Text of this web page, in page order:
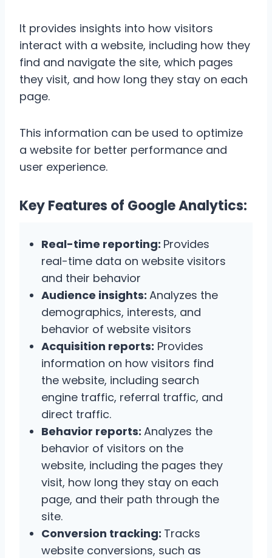
It provides insights into how visitors
interact with a website, including how they
find and navigate the site, which pages
they visit, and how long they stay on each
page.
This information can be used to optimize
a website for better performance and
user experience.
Key Features of Google Analytics:
Real-time reporting: Provides
real-time data on website visitors
and their behavior
Audience insights: Analyzes the
demographics, interests, and
behavior of website visitors
Acquisition reports: Provides
information on how visitors find
the website, including search
engine traffic, referral traffic, and
direct traffic.
Behavior reports: Analyzes the
behavior of visitors on the
website, including the pages they
visit, how long they stay on each
page, and their path through the
site.
Conversion tracking: Tracks
website conversions, such as